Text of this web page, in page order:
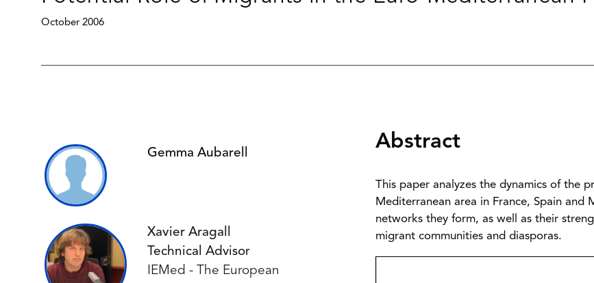
October 2006
Gemma Aubarell
Xavier Aragall
Technical Advisor
IEMed - The European
Abstract
This paper analyzes the dynamics of the
Mediterranean area in France, Spain
networks they form, as well as their
migrant communities and diasporas.